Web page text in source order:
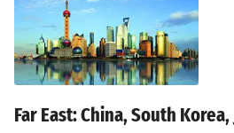
Far East: China, South Korea,